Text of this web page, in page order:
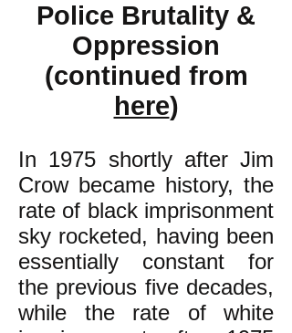
Police Brutality &
Oppression
(continued from
here)
In 1975 shortly after Jim
Crow became history, the
rate of black imprisonment
sky rocketed, having been
essentially constant for
the previous five decades,
while the rate of white